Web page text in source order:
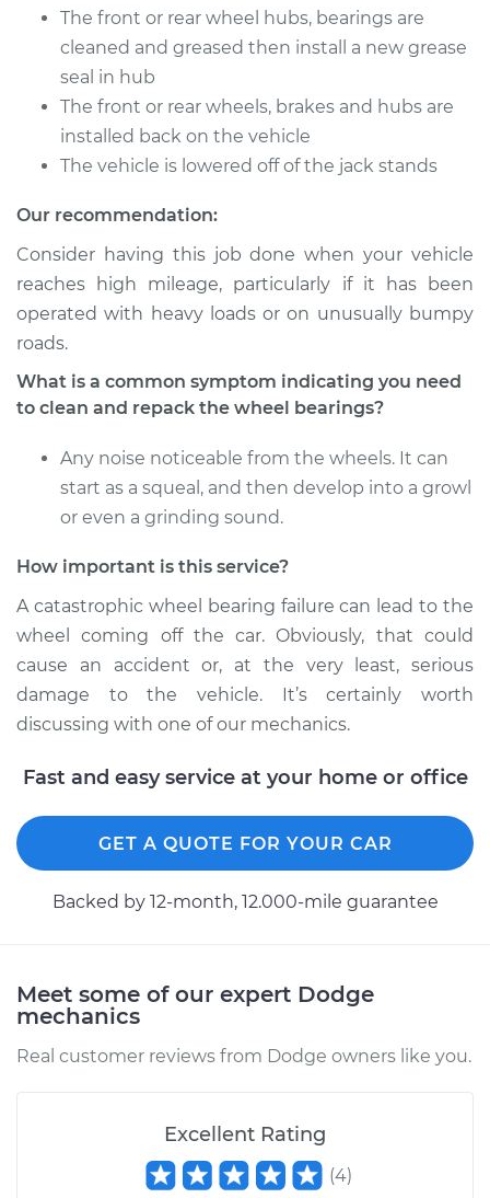
1984 Dodge
Daytona
Service type
Clean and Repack
Wheel Bearing
Estimate
Shop/Dealer Price $167.98-$179.97
1985 Dodge Daytona
L4-2.2L
Service type
Clean and Repack
Wheel Bearing
Shop/Dealer Price $168.04 $180.08
1986 Dodge Daytona
Service type
Clean and Repack
Wheel Bearing
Estimate $151.98
Shop/Dealer Price $168.01-$180.03
1986 Dodge Daytona
L4-2.5L
Wheel Bearing
$159.98
The front or rear wheel hubs, bearings are
cleaned and greased then install a new grease
seal in hub
The front or rear wheels, brakes and hubs are
installed back on the vehicle
The vehicle is lowered off of the jack stands
Our recommendation:
Consider having this job done when your vehicle
reaches high mileage, particularly if it has been
operated with heavy loads or on unusually bumpy
roads.
What is a common symptom indicating you need
to clean and repack the wheel bearings?
Any noise noticeable from the wheels. It can
start as a squeal, and then develop into a growl
or even a grinding sound.
How important is this service?
A catastrophic wheel bearing failure can lead to the
wheel coming off the car. Obviously, that could
cause an accident or, at the very least, serious
damage to the vehicle. It’s certainly worth
discussing with one of our mechanics.
Fast and easy service at your home or office
GET A QUOTE FOR YOUR CAR
Backed by 12-month, 12.000-mile guarantee
Meet some of our expert Dodge
mechanics
Real customer reviews from Dodge owners like you.
Excellent Rating
(4)